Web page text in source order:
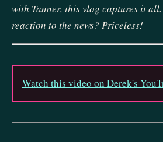
with Tanner, this vlog captures it all.
reaction to the news? Priceless!
Watch this video on Derek's